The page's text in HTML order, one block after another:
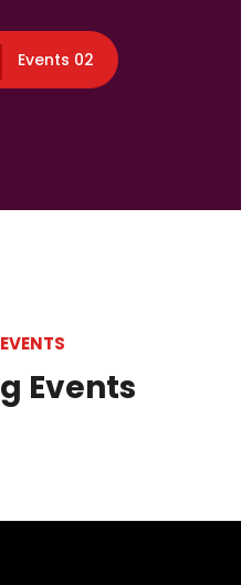
Events 02
EVENTS
g Events